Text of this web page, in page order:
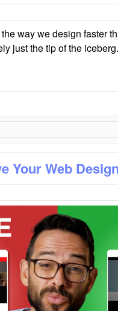
way we design faster
just the tip of the
Your Web